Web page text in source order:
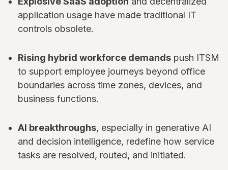
application usage have made traditional IT
controls obsolete.
Rising hybrid workforce demands push ITSM
to support employee journeys beyond office
boundaries across time zones, devices, and
business functions.
AI breakthroughs, especially in generative AI
and decision intelligence, redefine how service
tasks are resolved, routed, and initiated.